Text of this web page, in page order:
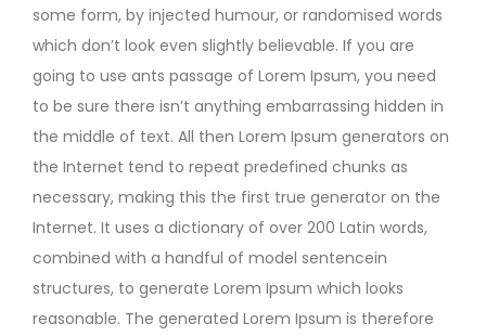
some form, by injected humour, or randomised words
which don’t look even slightly believable. If you are
going to use ants passage of Lorem Ipsum, you need
to be sure there isn’t anything embarrassing hidden in
the middle of text. All then Lorem Ipsum generators on
the Internet tend to repeat predefined chunks as
necessary, making this the first true generator on the
Internet. It uses a dictionary of over 200 Latin words,
combined with a handful of model sentencein
structures, to generate Lorem Ipsum which looks
reasonable. The generated Lorem Ipsum is therefore